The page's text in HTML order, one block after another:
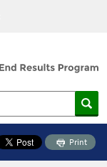
Print